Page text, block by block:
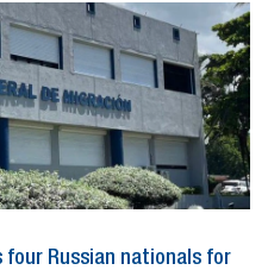
four Russian nationals for